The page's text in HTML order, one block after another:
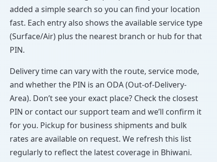
added a simple search so you can find your location
fast. Each entry also shows the available service type
(Surface/Air) plus the nearest branch or hub for that
PIN.
Delivery time can vary with the route, service mode,
and whether the PIN is an ODA (Out-of-Delivery-
Area). Don’t see your exact place? Check the closest
PIN or contact our support team and we’ll confirm it
for you. Pickup for business shipments and bulk
rates are available on request. We refresh this list
regularly to reflect the latest coverage in Bhiwani.